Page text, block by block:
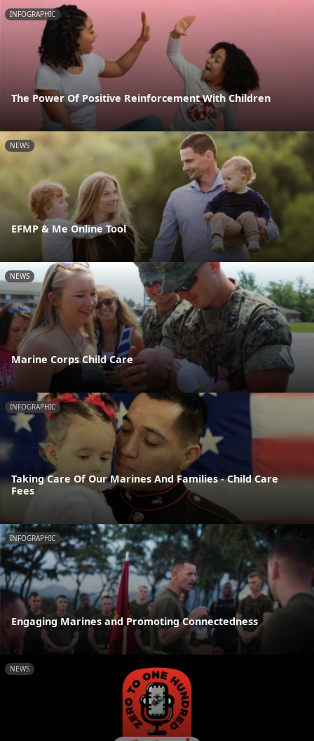
INFOGRAPHIC
The Power Of Positive Reinforcement With Children
NEWS
EFMP & Me Online Tool
NEWS
Marine Corps Child Care
INFOGRAPHIC
Taking Care Of Our Marines And Families - Child Care
Fees
INFOGRAPHIC
Engaging Marines and Promoting Connectedness
NEWS